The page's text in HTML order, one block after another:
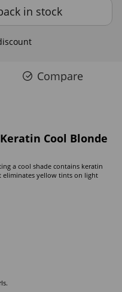
in stock
Compare
Cool Blonde
a cool shade contains keratin
eliminates yellow tints on light